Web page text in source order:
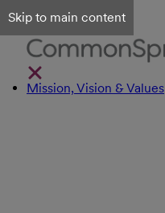
Skip to main content
Mission, Vision & Values